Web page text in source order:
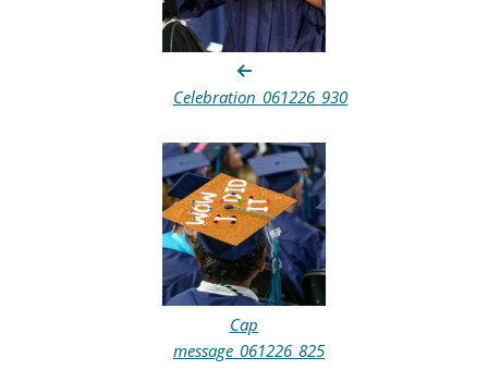
Celebration_061226_930
Cap
message_061226_825